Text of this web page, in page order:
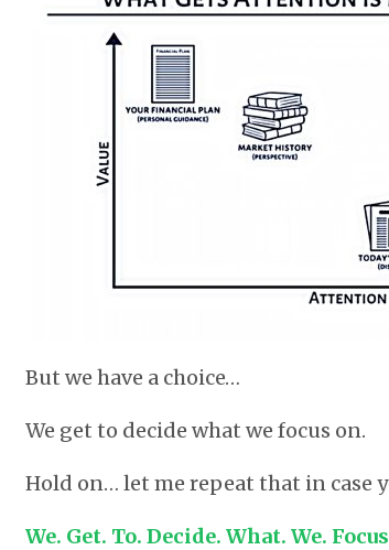
But we have a choice…
We get to decide what we focus on.
Hold on… let me repeat that in case
We. Get. To. Decide. What. We.